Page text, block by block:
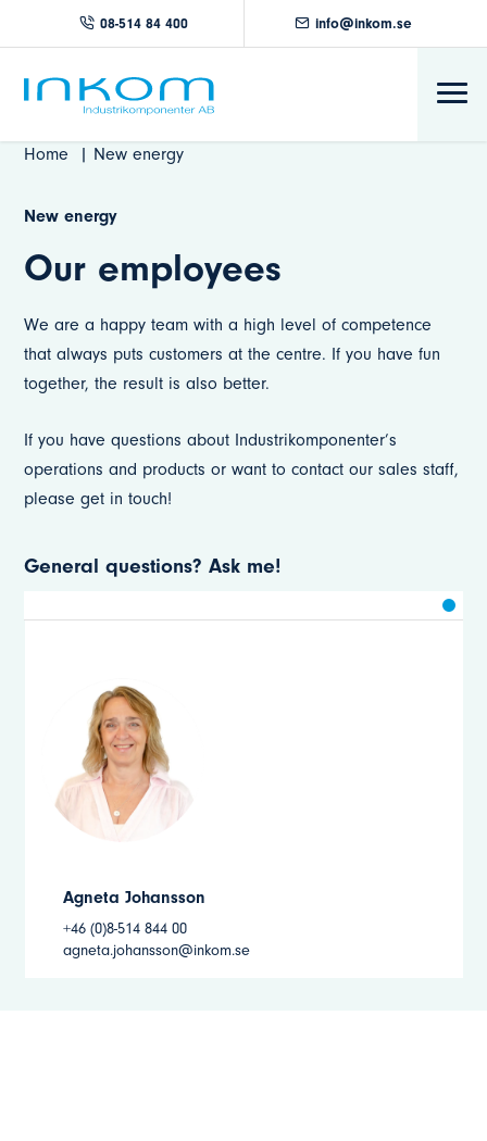
08-514 84 400 info@inkom.se
Home New energy
New energy
Our employees
We are a happy team with a high level of competence
that always puts customers at the centre. If you have fun
together, the result is also better.
If you have questions about Industrikomponenter’s
operations and products or want to contact our sales staff,
please get in touch!
General questions? Ask me!
Agneta Johansson
+46 (0)8-514 844 00
agneta.johansson@inkom.se